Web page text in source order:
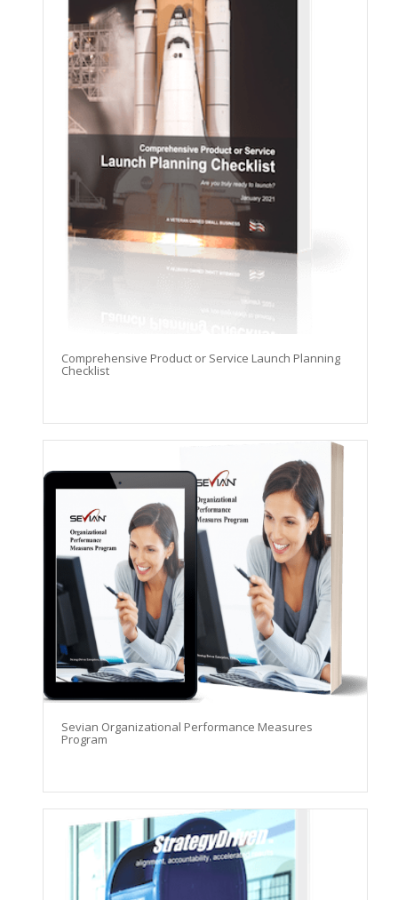
Comprehensive Product or Service Launch Planning
Checklist
Sevian Organizational Performance Measures
Program